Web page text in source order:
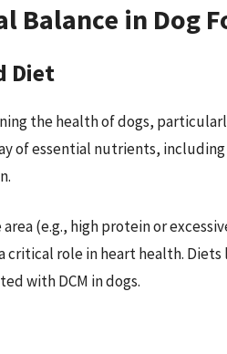
in Dog
Diet
the health of dogs,
of essential nutrients,
(e.g., high protein or
role in heart health. Diets
with DCM in dogs.